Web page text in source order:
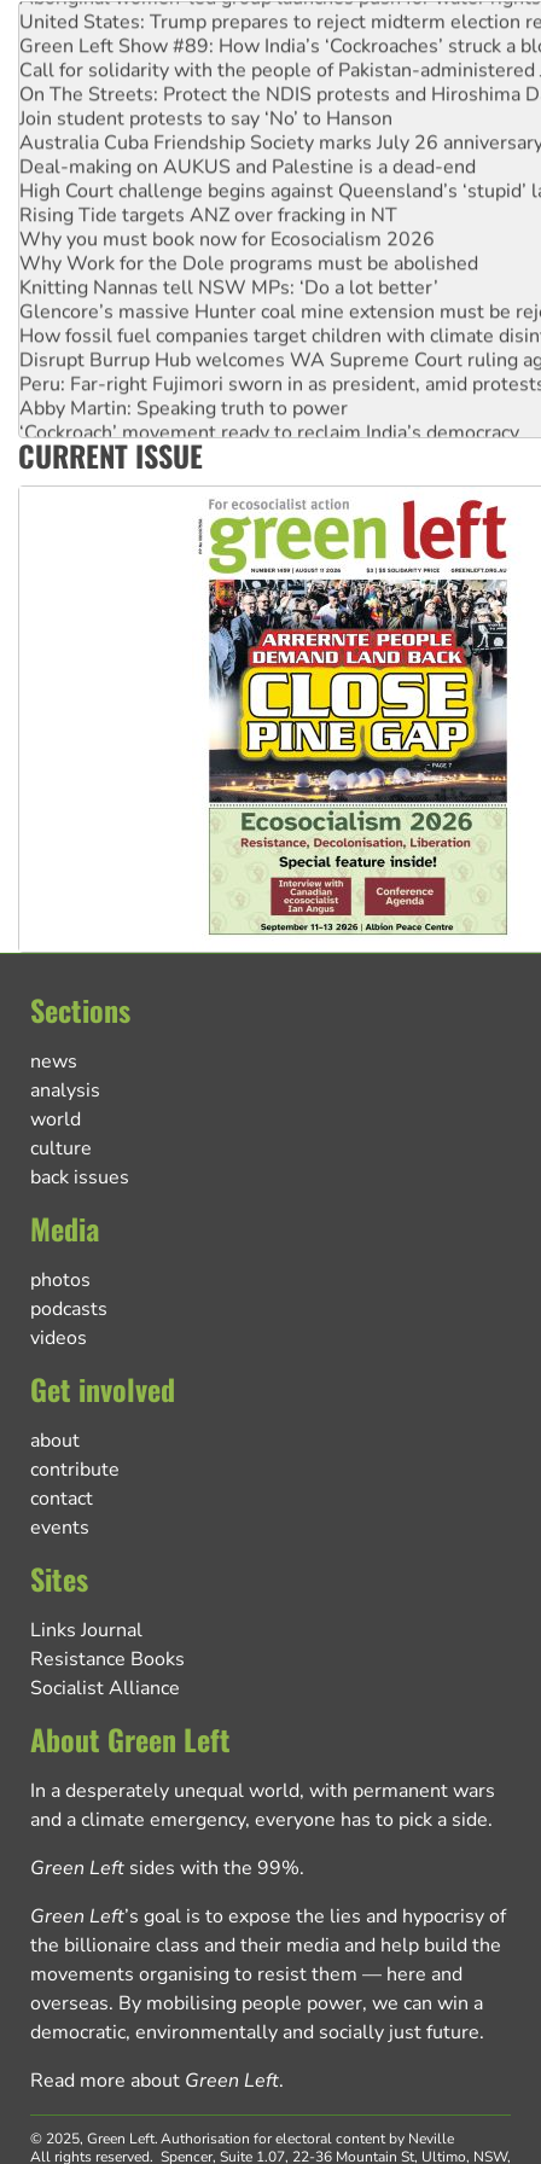
United States: Trump prepares to reject midterm election
Green Left Show #89: How India’s ‘Cockroaches’ struck a
Call for solidarity with the people of Pakistan-administered
On The Streets: Protect the NDIS protests and Hiroshima
Join student protests to say ‘No’ to Hanson
Australia Cuba Friendship Society marks July 26
Deal-making on AUKUS and Palestine is a dead-end
High Court challenge begins against Queensland’s ‘stupid’
Rising Tide targets ANZ over fracking in NT
Why you must book now for Ecosocialism 2026
Why Work for the Dole programs must be abolished
Knitting Nannas tell NSW MPs: ‘Do a lot better’
Glencore’s massive Hunter coal mine extension must be
How fossil fuel companies target children with climate
Disrupt Burrup Hub welcomes WA Supreme Court ruling
Peru: Far-right Fujimori sworn in as president, amid
Abby Martin: Speaking truth to power
‘Cockroach’ movement ready to reclaim India’s democracy
Ansell must improve its workplace standards
CURRENT ISSUE
Sections
news
analysis
world
culture
back issues
Media
photos
podcasts
videos
Get involved
about
contribute
contact
events
Sites
Links Journal
Resistance Books
Socialist Alliance
About Green Left
In a desperately unequal world, with permanent wars
and a climate emergency, everyone has to pick a side.
Green Left sides with the 99%.
Green Left’s goal is to expose the lies and hypocrisy of
the billionaire class and their media and help build the
movements organising to resist them — here and
overseas. By mobilising people power, we can win a
democratic, environmentally and socially just future.
Read more about Green Left.
© 2025, Green Left.
All rights reserved.
Authorisation for electoral content by Neville
Spencer, Suite 1.07, 22-36 Mountain St, Ultimo, NSW,